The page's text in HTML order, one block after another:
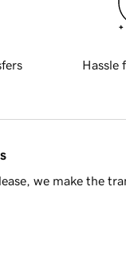
Hassle
we make the